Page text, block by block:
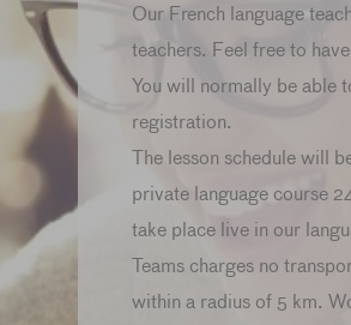
Our French language
teachers. Feel free to
You will normally be able
registration.
The lesson schedule will
private language course
take place live in our
Teams charges no
within a radius of 5 km.